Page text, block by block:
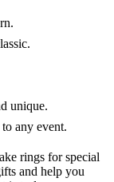
unique.
any event.
rings for special
and help you